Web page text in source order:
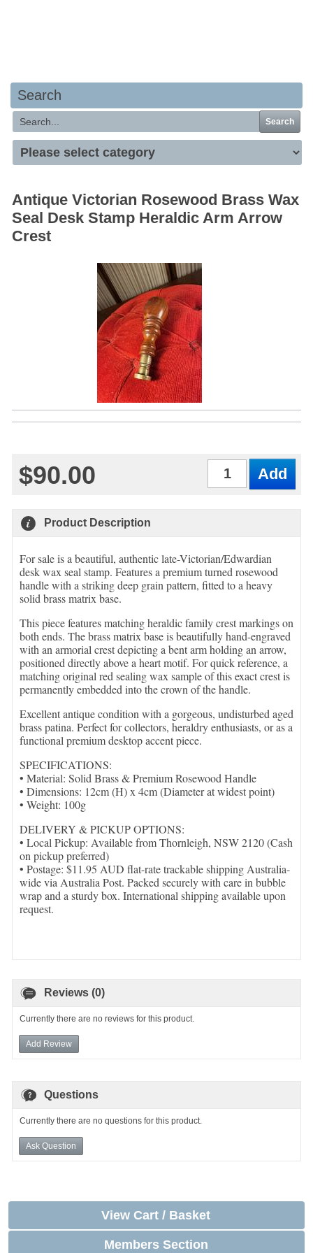
Search
Search
Antique Victorian Rosewood Brass Wax
Seal Desk Stamp Heraldic Arm Arrow
Crest
$90.00
Product Description
For sale is a beautiful, authentic late-Victorian/Edwardian
desk wax seal stamp. Features a premium turned rosewood
handle with a striking deep grain pattern, fitted to a heavy
solid brass matrix base.
This piece features matching heraldic family crest markings on
both ends. The brass matrix base is beautifully hand-engraved
with an armorial crest depicting a bent arm holding an arrow,
positioned directly above a heart motif. For quick reference, a
matching original red sealing wax sample of this exact crest is
permanently embedded into the crown of the handle.
Excellent antique condition with a gorgeous, undisturbed aged
brass patina. Perfect for collectors, heraldry enthusiasts, or as a
functional premium desktop accent piece.
SPECIFICATIONS:
• Material: Solid Brass & Premium Rosewood Handle
• Dimensions: 12cm (H) x 4cm (Diameter at widest point)
• Weight: 100g
DELIVERY & PICKUP OPTIONS:
• Local Pickup: Available from Thornleigh, NSW 2120 (Cash
on pickup preferred)
• Postage: $11.95 AUD flat-rate trackable shipping Australia-
wide via Australia Post. Packed securely with care in bubble
wrap and a sturdy box. International shipping available upon
request.
Reviews (0)
Currently there are no reviews for this product.
Add Review
Questions
Currently there are no questions for this product.
Ask Question
View Cart / Basket
Members Section